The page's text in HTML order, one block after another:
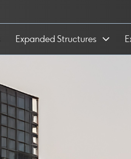
Expanded Structures